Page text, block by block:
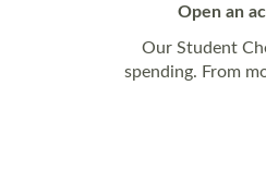
Open an
Our Student
spending. From